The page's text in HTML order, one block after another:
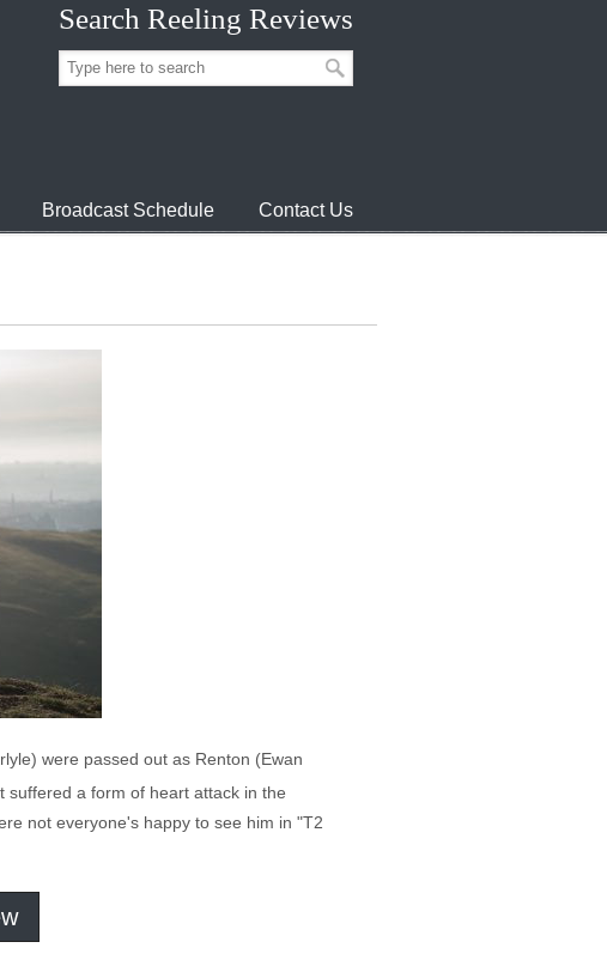
Search Reeling Reviews
Broadcast Schedule Contact Us
were passed out as Renton (Ewan
suffered a form of heart attack in the
not everyone's happy to see him in "T2